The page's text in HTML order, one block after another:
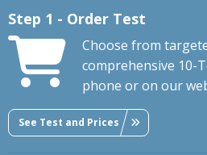
Step 1 - Order Test
Choose from
comprehensive 10-
phone or on our
See Test and Prices